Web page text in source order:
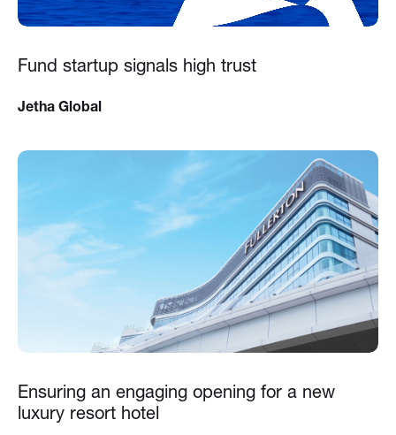
Fund startup signals high trust
Jetha Global
Ensuring an engaging opening for a new
luxury resort hotel